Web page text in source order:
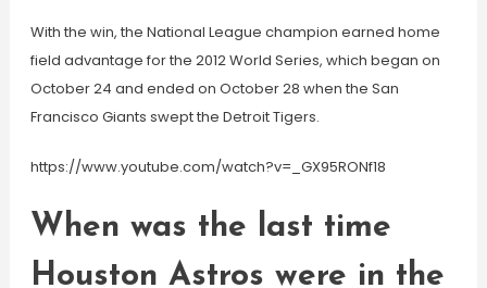
With the win, the National League champion earned home
field advantage for the 2012 World Series, which began on
October 24 and ended on October 28 when the San
Francisco Giants swept the Detroit Tigers.
https://www.youtube.com/watch?v=_GX95RONf18
When was the last time
Houston Astros were in the